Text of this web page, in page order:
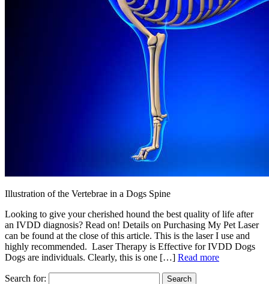
Illustration of the Vertebrae in a Dogs Spine
Looking to give your cherished hound the best quality of life after
an IVDD diagnosis? Read on! Details on Purchasing My Pet Laser
can be found at the close of this article. This is the laser I use and
highly recommended. Laser Therapy is Effective for IVDD Dogs
Dogs are individuals. Clearly, this is one […] Read more
Search for: